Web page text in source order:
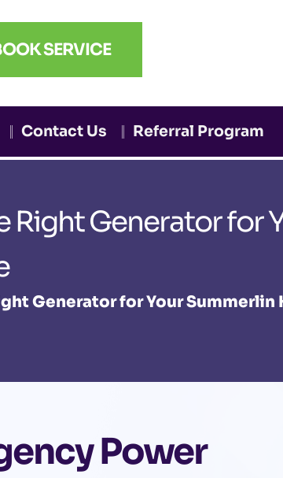
SERVICE
Contact Us Referral Program
Right Generator for
Generator for Your Summerlin
Power